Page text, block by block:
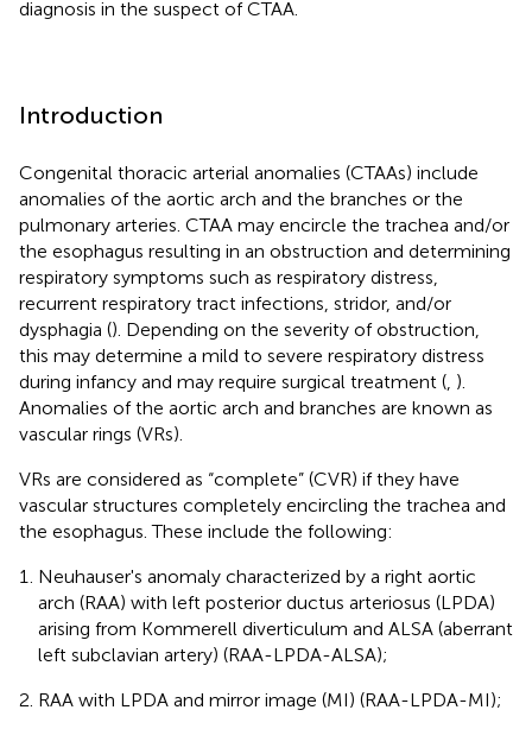
diagnosis in the suspect of CTAA.
Introduction
Congenital thoracic arterial anomalies (CTAAs) include
anomalies of the aortic arch and the branches or the
pulmonary arteries. CTAA may encircle the trachea and/or
the esophagus resulting in an obstruction and determining
respiratory symptoms such as respiratory distress,
recurrent respiratory tract infections, stridor, and/or
dysphagia (). Depending on the severity of obstruction,
this may determine a mild to severe respiratory distress
during infancy and may require surgical treatment ( ).
Anomalies of the aortic arch and branches are known as
vascular rings (VRs).
VRs are considered as “complete” (CVR) if they have
vascular structures completely encircling the trachea and
the esophagus. These include the following:
Neuhauser's anomaly characterized by a right aortic
arch (RAA) with left posterior ductus arteriosus (LPDA)
arising from Kommerell diverticulum and ALSA (aberrant
left subclavian artery) (RAA-LPDA-ALSA);
RAA with LPDA and mirror image (MI) (RAA-LPDA-MI);